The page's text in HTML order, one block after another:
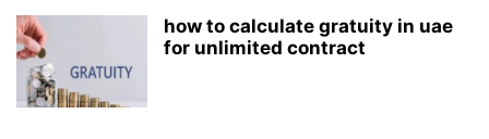
how to calculate gratuity in uae
for unlimited contract